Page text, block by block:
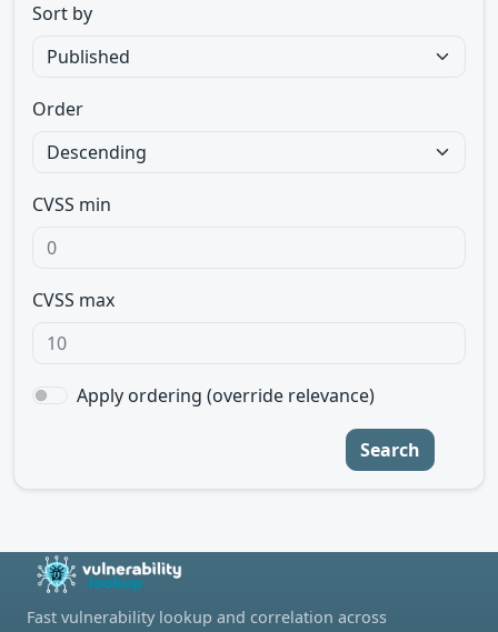
Sort by
Order
CVSS min
CVSS max
Apply ordering (override relevance)
Search
Fast vulnerability lookup and correlation across